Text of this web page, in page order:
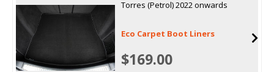
Torres (Petrol) 2022 onwards
Eco Carpet Boot Liners
$169.00